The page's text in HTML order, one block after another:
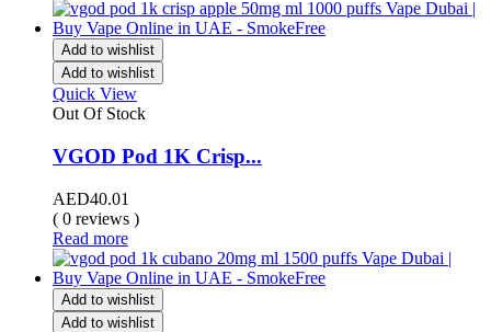
Add to wishlist
Add to wishlist
Quick View
Out Of Stock
VGOD Pod 1K Crisp...
AED40.01
( 0 reviews )
Read more
Add to wishlist
Add to wishlist